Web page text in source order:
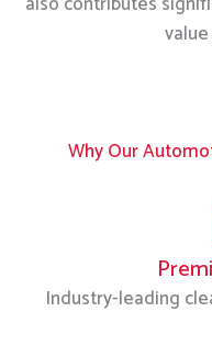
Why Our
Industry-leading